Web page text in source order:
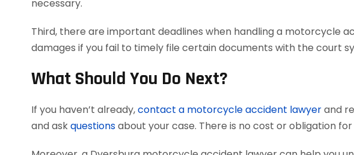
necessary.
Third, there are important deadlines when handling a motorcycle
damages if you fail to timely file certain documents with the court
What Should You Do Next?
If you haven’t already,contact a motorcycle accident lawyerand
and askquestionsabout your case. There is no cost or obligation